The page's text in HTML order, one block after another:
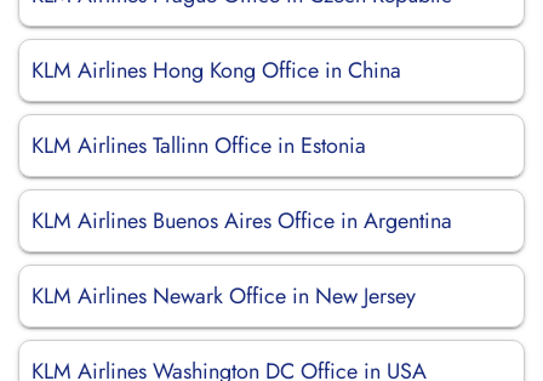
KLM Airlines Hong Kong Office in China
KLM Airlines Tallinn Office in Estonia
KLM Airlines Buenos Aires Office in Argentina
KLM Airlines Newark Office in New Jersey
KLM Airlines Washington DC Office in USA